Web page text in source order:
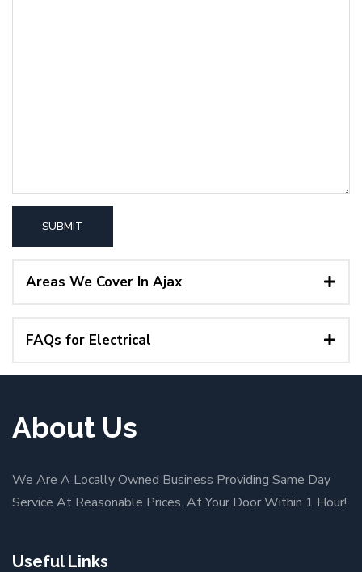
Areas We Cover In Ajax
FAQs for Electrical
About Us
We Are A Locally Owned Business Providing Same Day
Service At Reasonable Prices. At Your Door Within 1 Hour!
Useful Links